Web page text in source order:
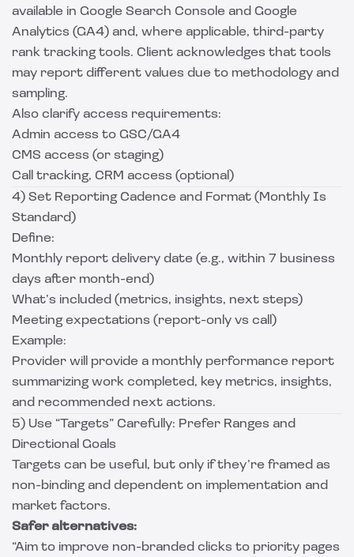
available in Google Search Console and Google
Analytics (GA4) and, where applicable, third-party
rank tracking tools. Client acknowledges that tools
may report different values due to methodology and
sampling.
Also clarify access requirements:
Admin access to GSC/GA4
CMS access (or staging)
Call tracking, CRM access (optional)
4) Set Reporting Cadence and Format (Monthly Is
Standard)
Define:
Monthly report delivery date (e.g., within 7 business
days after month-end)
What’s included (metrics, insights, next steps)
Meeting expectations (report-only vs call)
Example:
Provider will provide a monthly performance report
summarizing work completed, key metrics, insights,
and recommended next actions.
5) Use “Targets” Carefully: Prefer Ranges and
Directional Goals
Targets can be useful, but only if they’re framed as
non-binding and dependent on implementation and
market factors.
Safer alternatives:
“Aim to improve non-branded clicks to priority pages